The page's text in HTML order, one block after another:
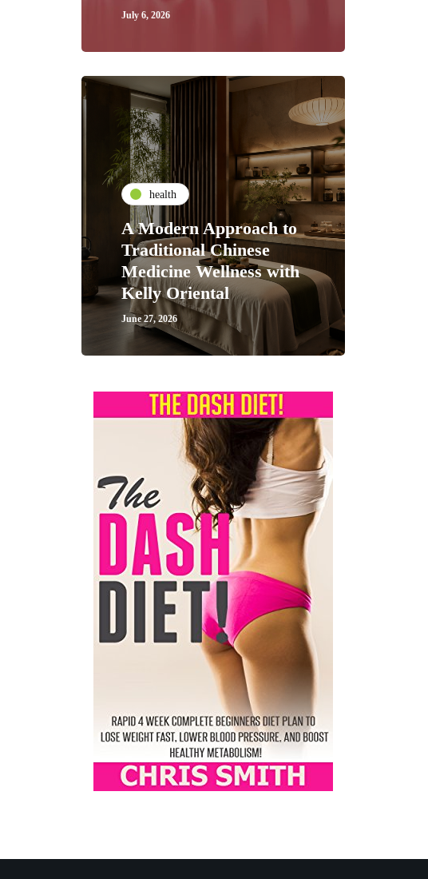
July 6, 2026
health
A Modern Approach to
Traditional Chinese
Medicine Wellness with
Kelly Oriental
June 27, 2026